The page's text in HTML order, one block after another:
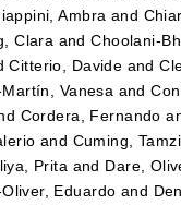
Ambra and
Clara andChoolani-
Citterio, Davide and
Vanesa and
Cordera, Fernando
and Cuming,
Prita and Dare,
Eduardo and